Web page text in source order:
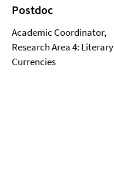
Postdoc
Academic Coordinator,
Research Area 4: Literary
Currencies